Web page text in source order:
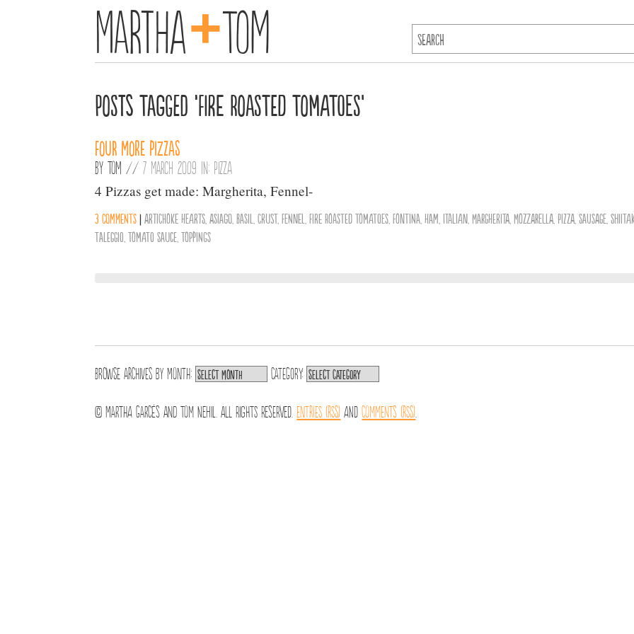
Martha+Tom
Posts Tagged ‘Fire Roasted Tomatoes’
Four more pizzas
ByTom //7 March 2009 in: Pizza
4 Pizzas get made: Margherita, Fennel-
3 comments |Artichoke Hearts ,Asiago ,Basil ,Crust,Fennel ,Fire Roasted Tomatoes ,Fontina ,Ham Italian ,Margherita ,Mozzarella Pizza ,Sausage ,
Taleggio ,Tomato Sauce ,Toppings
Browse archives byMonth: Category:
© Martha Garcés and Tom Nehil. All Rights Reserved.Entries (RSS) andComments (RSS)